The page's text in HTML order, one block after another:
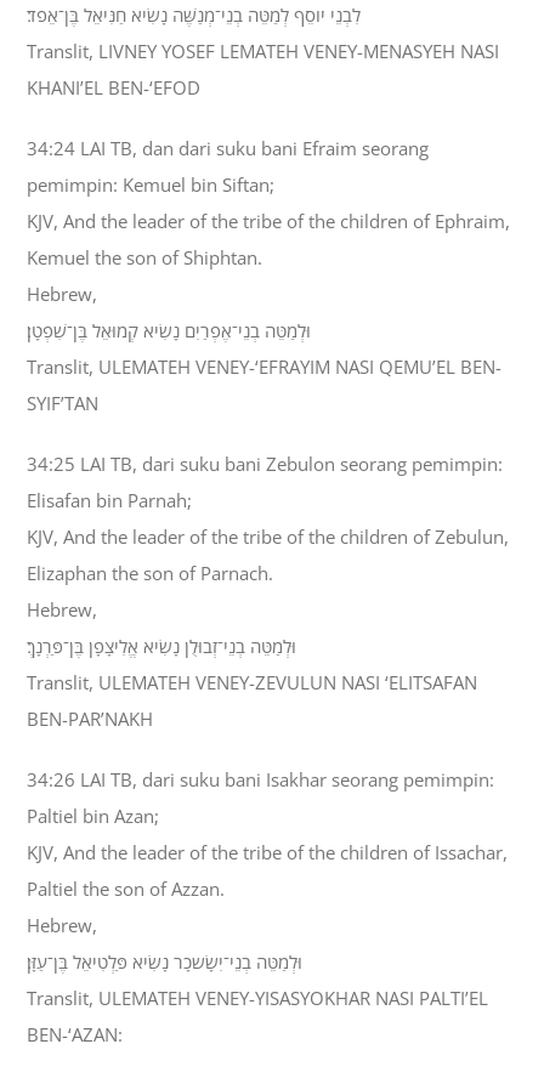
לִבְנֵי יֹוסֵף לְמַטֵּה בְנֵי־מְנַשֶּׁה נָשִׂיא חַנִּיאֵל בֶּן־אֵפֹד׃
Translit, LIVNEY YOSEF LEMATEH VENEY-MENASYEH NASI
KHANI’EL BEN-‘EFOD
34:24 LAI TB, dan dari suku bani Efraim seorang
pemimpin: Kemuel bin Siftan;
KJV, And the leader of the tribe of the children of Ephraim,
Kemuel the son of Shiphtan.
Hebrew,
וּלְמַטֵּה בְנֵי־אֶפְרַיִם נָשִׂיא קְמוּאֵל בֶּן־שִׁפְטָן׃
Translit, ULEMATEH VENEY-‘EFRAYIM NASI QEMU’EL BEN-
SYIF’TAN
34:25 LAI TB, dari suku bani Zebulon seorang pemimpin:
Elisafan bin Parnah;
KJV, And the leader of the tribe of the children of Zebulun,
Elizaphan the son of Parnach.
Hebrew,
וּלְמַטֵּה בְנֵי־זְבוּלֻן נָשִׂיא אֱלִיצָפָן בֶּן־פַּרְנָךְ׃
Translit, ULEMATEH VENEY-ZEVULUN NASI ‘ELITSAFAN
BEN-PAR’NAKH
34:26 LAI TB, dari suku bani Isakhar seorang pemimpin:
Paltiel bin Azan;
KJV, And the leader of the tribe of the children of Issachar,
Paltiel the son of Azzan.
Hebrew,
וּלְמַטֵּה בְנֵי־יִשָׂשכָר נָשִׂיא פַּלְטִיאֵל בֶּן־עַזָּן׃
Translit, ULEMATEH VENEY-YISASYOKHAR NASI PALTI’EL
BEN-‘AZAN: